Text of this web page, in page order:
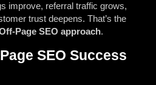
improve, referral traffic grows,
trust deepens. That’s the
Page SEO approach.
SEO Success